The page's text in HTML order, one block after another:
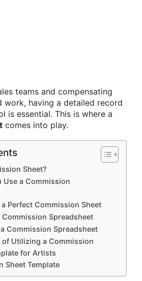
teams and compensating
work, having a detailed record
is essential. This is where a
comes into play.
Sheet?
Use a Commission
Perfect Commission Sheet
Commission Spreadsheet
Commission Spreadsheet
of Utilizing a Commission
for Artists
Sheet Template